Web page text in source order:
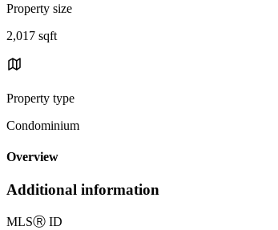
Property size
2,017 sqft
Property type
Condominium
Overview
Additional information
MLSⓇ ID